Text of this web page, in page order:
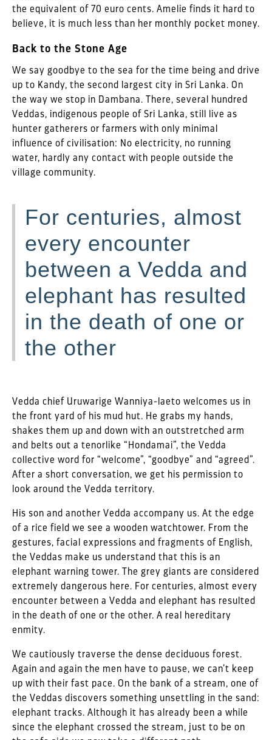
the equivalent of 70 euro cents. Amelie finds it hard to
believe, it is much less than her monthly pocket money.
Back to the Stone Age
We say goodbye to the sea for the time being and drive
up to Kandy, the second largest city in Sri Lanka. On
the way we stop in Dambana. There, several hundred
Veddas, indigenous people of Sri Lanka, still live as
hunter gatherers or farmers with only minimal
influence of civilisation: No electricity, no running
water, hardly any contact with people outside the
village community.
For centuries, almost
every encounter
between a Vedda and
elephant has resulted
in the death of one or
the other
Vedda chief Uruwarige Wanniya-laeto welcomes us in
the front yard of his mud hut. He grabs my hands,
shakes them up and down with an outstretched arm
and belts out a tenorlike “Hondamai”, the Vedda
collective word for “welcome”, “goodbye” and “agreed”.
After a short conversation, we get his permission to
look around the Vedda territory.
His son and another Vedda accompany us. At the edge
of a rice field we see a wooden watchtower. From the
gestures, facial expressions and fragments of English,
the Veddas make us understand that this is an
elephant warning tower. The grey giants are considered
extremely dangerous here. For centuries, almost every
encounter between a Vedda and elephant has resulted
in the death of one or the other. A real hereditary
enmity.
We cautiously traverse the dense deciduous forest.
Again and again the men have to pause, we can’t keep
up with their fast pace. On the bank of a stream, one of
the Veddas discovers something unsettling in the sand:
elephant tracks. Although it has already been a while
since the elephant crossed the stream, just to be on